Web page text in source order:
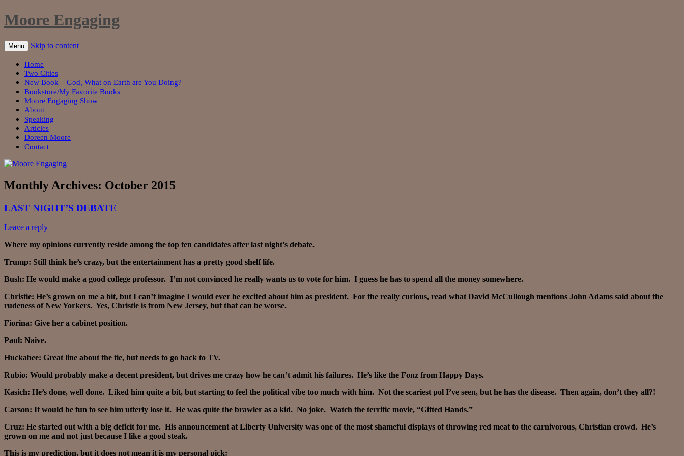
Moore Engaging
Menu Skip to content
Home
Two Cities
New Book – God, What on Earth are You Doing?
Bookstore/My Favorite Books
Moore Engaging Show
About
Speaking
Articles
Doreen Moore
Contact
Monthly Archives: October 2015
LAST NIGHT’S DEBATE
Leave a reply
Where my opinions currently reside among the top ten candidates after last night’s debate.
Trump: Still think he’s crazy, but the entertainment has a pretty good shelf life.
Bush: He would make a good college professor. I’m not convinced he really wants us to vote for him. I guess he has to spend all the money somewhere.
Christie: He’s grown on me a bit, but I can’t imagine I would ever be excited about him as president. For the really curious, read what David McCullough mentions John Adams said about the
rudeness of New Yorkers. Yes, Christie is from New Jersey, but that can be worse.
Fiorina: Give her a cabinet position.
Paul: Naive.
Huckabee: Great line about the tie, but needs to go back to TV.
Rubio: Would probably make a decent president, but drives me crazy how he can’t admit his failures. He’s like the Fonz from Happy Days.
Kasich: He’s done, well done. Liked him quite a bit, but starting to feel the political vibe too much with him. Not the scariest pol I’ve seen, but he has the disease. Then again, don’t they all?!
Carson: It would be fun to see him utterly lose it. He was quite the brawler as a kid. No joke. Watch the terrific movie, “Gifted Hands.”
Cruz: He started out with a big deficit for me. His announcement at Liberty University was one of the most shameful displays of throwing red meat to the carnivorous, Christian crowd. He’s
grown on me and not just because I like a good steak.
This is my prediction, but it does not mean it is my personal pick: